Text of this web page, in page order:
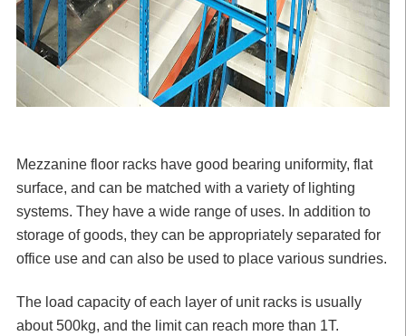
Mezzanine floor rackshave good bearing uniformity, flat
surface, and can be matched with a variety of lighting
systems. They have a wide range of uses. In addition to
storage of goods, they can be appropriately separated for
office use and can also be used to place various sundries.
The load capacity of each layer of unit racks is usually
about 500kg, and the limit can reach more than 1T.